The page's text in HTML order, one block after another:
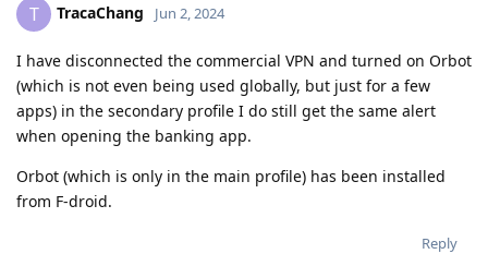
T TracaChang Jun 2, 2024
I have disconnected the commercial VPN and turned on Orbot
(which is not even being used globally, but just for a few
apps) in the secondary profile I do still get the same alert
when opening the banking app.
Orbot (which is only in the main profile) has been installed
from F-droid.
Reply